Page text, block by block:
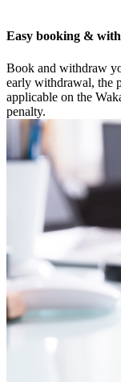
Easy booking &
Book and withdraw
early withdrawal, the
applicable on the
penalty.